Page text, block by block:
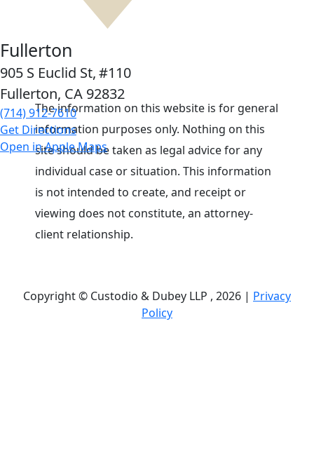
Fullerton
905 S Euclid St,#110
Fullerton, CA 92832
(714) 912-7610
Get Directions
Open in Apple Maps
The information on this website is for general
information purposes only. Nothing on this
site should be taken as legal advice for any
individual case or situation. This information
is not intended to create, and receipt or
viewing does not constitute, an attorney-
client relationship.
Copyright © Custodio & Dubey LLP , 2026 | Privacy
Policy